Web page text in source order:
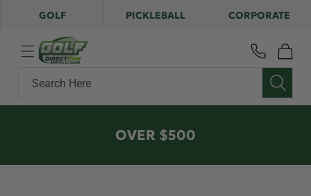
Skip to
content
GOLF PICKLEBALL CORPORATE
Search Here
Cart
C
L
OVER $500